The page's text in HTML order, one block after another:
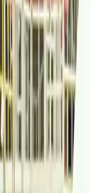
ago
NDC content
ago
Airport expansion
about 21 hours
modernization plan
about 21 hours